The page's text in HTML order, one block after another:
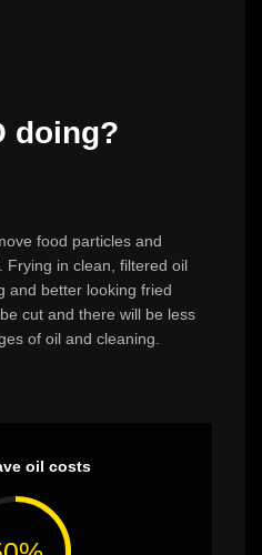
doing?
food particles and
Frying in clean, filtered oil
and better looking fried
cut and there will be less
of oil and cleaning.
oil costs